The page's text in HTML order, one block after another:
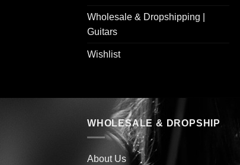
Wholesale & Dropshipping |
Guitars
Wishlist
WHOLESALE & DROPSHIP
About Us